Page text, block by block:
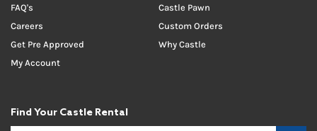
FAQ's
Careers
Get Pre Approved
My Account
Castle Pawn
Custom Orders
Why Castle
Find Your Castle Rental